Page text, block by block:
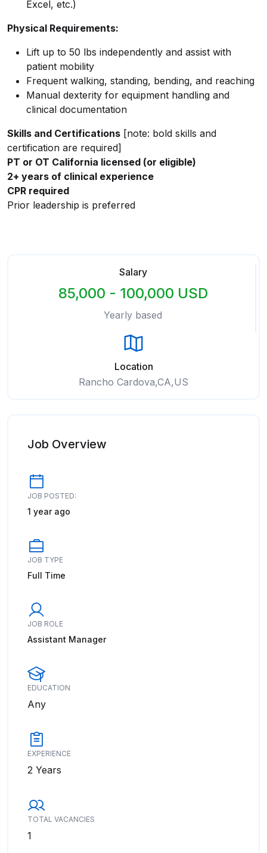
Excel, etc.)
Physical Requirements:
Lift up to 50 lbs independently and assist with
patient mobility
Frequent walking, standing, bending, and reaching
Manual dexterity for equipment handling and
clinical documentation
Skills and Certifications [note: bold skills and
certification are required]
PT or OT California licensed (or eligible)
2+ years of clinical experience
CPR required
Prior leadership is preferred
Salary
85,000 - 100,000 USD
Yearly based
Location
Rancho Cardova,CA,US
Job Overview
JOB POSTED:
1 year ago
JOB TYPE
Full Time
JOB ROLE
Assistant Manager
EDUCATION
Any
EXPERIENCE
2 Years
TOTAL VACANCIES
1